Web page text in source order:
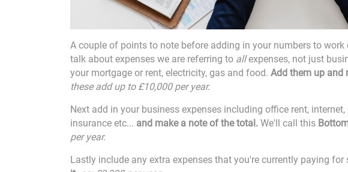
A couple of points to note before adding in your numbers to
talk about expenses we are referring to allexpenses, not just
your mortgage or rent, electricity, gas and food. Add them up and
these add up to £10,000 per year.
Next add in your business expenses including office rent,
insurance etc... and make a note of the total. We'll call this
per year.
Lastly include any extra expenses that you're currently paying